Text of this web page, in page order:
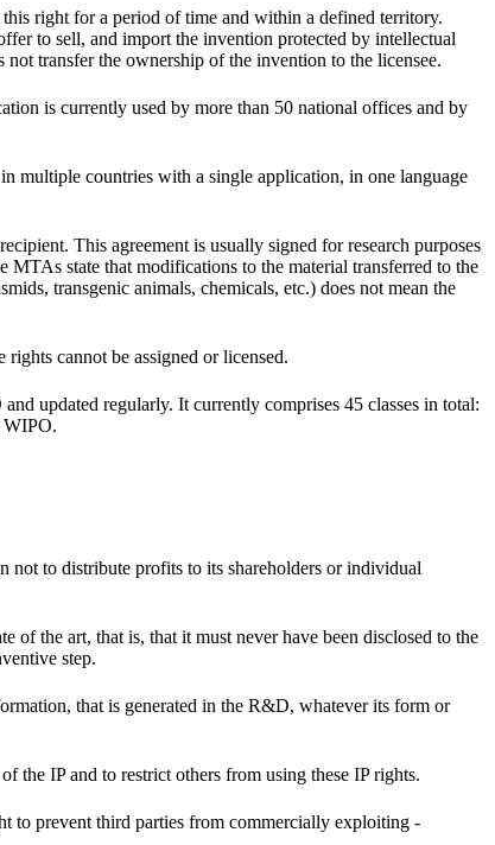
right for a period of time and within a defined territory.
to sell, and import the invention protected by intellectual
transfer the ownership of the invention to the licensee.
is currently used by more than 50 national offices and by
multiple countries with a single application, in one language
This agreement is usually signed for research purposes
state that modifications to the material transferred to the
transgenic animals, chemicals, etc.) does not mean the
cannot be assigned or licensed.
updated regularly. It currently comprises 45 classes in total:
WIPO.
to distribute profits to its shareholders or individual
of the art, that is, that it must never have been disclosed to the
step.
that is generated in the R&D, whatever its form or
the IP and to restrict others from using these IP rights.
to prevent third parties from commercially exploiting -